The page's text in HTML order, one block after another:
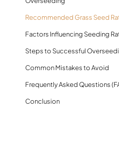
Recommended Grass Seed
Factors Influencing Seeding
Steps to Successful
Common Mistakes to Avoid
Frequently Asked Questions
Conclusion